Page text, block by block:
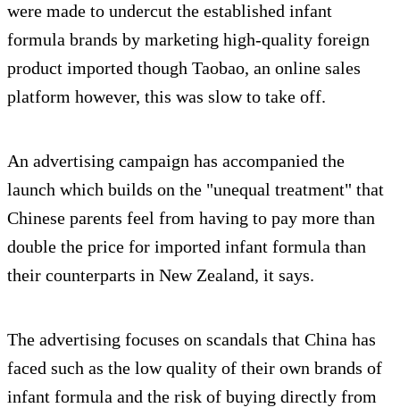
were made to undercut the established infant
formula brands by marketing high-quality foreign
product imported though Taobao, an online sales
platform however, this was slow to take off.
An advertising campaign has accompanied the
launch which builds on the "unequal treatment" that
Chinese parents feel from having to pay more than
double the price for imported infant formula than
their counterparts in New Zealand, it says.
The advertising focuses on scandals that China has
faced such as the low quality of their own brands of
infant formula and the risk of buying directly from